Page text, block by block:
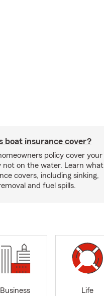
boat insurance cover?
policy cover your
not on the water. Learn what
covers, including sinking,
and fuel spills.
Business
Life